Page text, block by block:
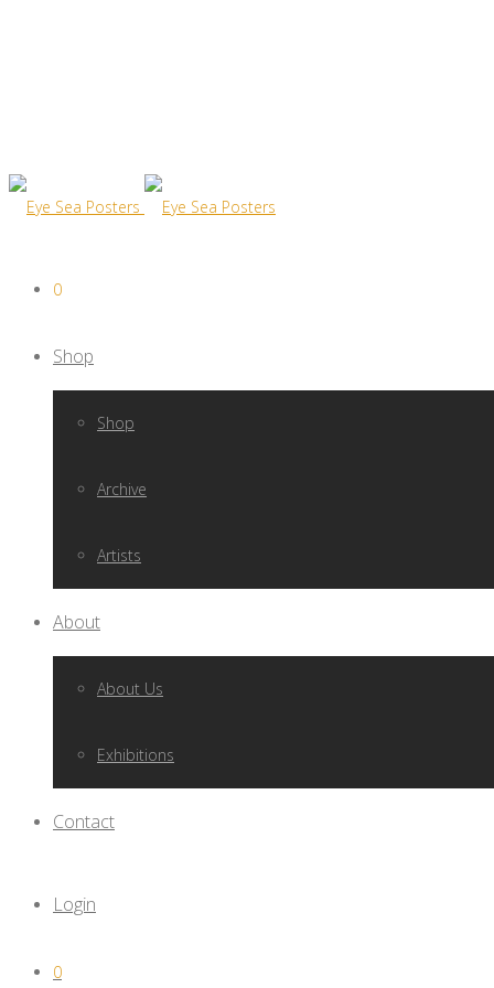
0
Shop
Shop
Archive
Artists
About
About Us
Exhibitions
Contact
Login
0